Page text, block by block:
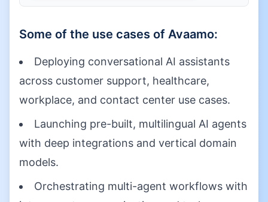
Some of the use cases of Avaamo:
Deploying conversational AI assistants
across customer support, healthcare,
workplace, and contact center use cases.
Launching pre-built, multilingual AI agents
with deep integrations and vertical domain
models.
Orchestrating multi-agent workflows with